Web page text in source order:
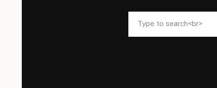
Search
for:
Search
for: